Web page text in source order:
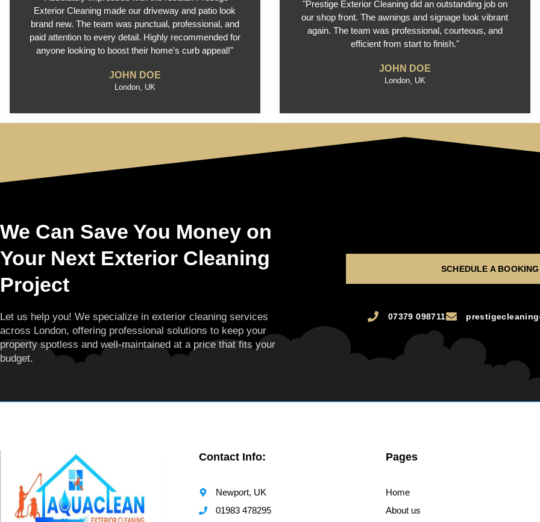
Exterior Cleaning made our driveway and patio look
brand new. The team was punctual, professional, and
paid attention to every detail. Highly recommended for
anyone looking to boost their home's curb appeal!"
JOHN DOE
London, UK
"Prestige Exterior Cleaning did an outstanding job on
our shop front. The awnings and signage look vibrant
again. The team was professional, courteous, and
efficient from start to finish."
JOHN DOE
London, UK
We Can Save You Money on
Your Next Exterior Cleaning
Project
Let us help you! We specialize in exterior cleaning services
across London, offering professional solutions to keep your
property spotless and well-maintained at a price that fits your
budget.
SCHEDULE A BOOKING
07379 098711
Contact Info:
Newport, UK
01983 478295
Pages
Home
About us